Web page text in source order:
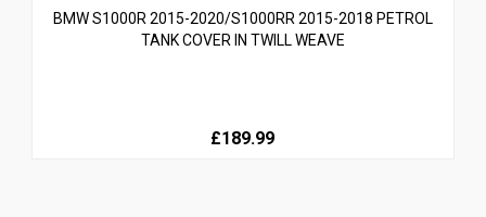
BMW S1000R 2015-2020/S1000RR 2015-2018 PETROL
TANK COVER IN TWILL WEAVE
£189.99